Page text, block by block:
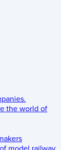
the world of